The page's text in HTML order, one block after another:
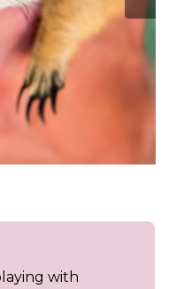
with